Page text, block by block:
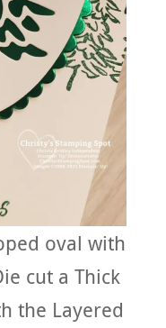
oval with
cut a Thick
the Layered